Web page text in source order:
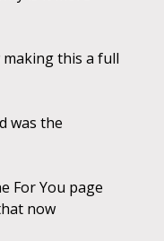
making this a full
was the
For You page
now